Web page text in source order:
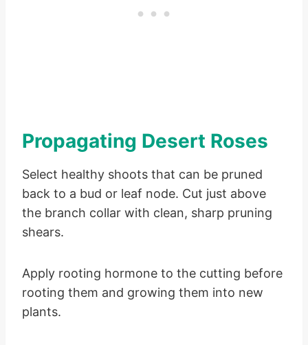
Propagating Desert Roses
Select healthy shoots that can be pruned
back to a bud or leaf node. Cut just above
the branch collar with clean, sharp pruning
shears.
Apply rooting hormone to the cutting before
rooting them and growing them into new
plants.